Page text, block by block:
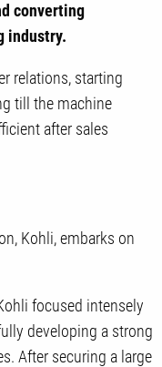
converting
industry.
relations, starting
till the machine
after sales
Kohli, embarks on
focused intensely
developing a strong
After securing a large